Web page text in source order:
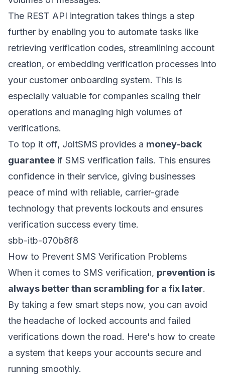
The REST API integration takes things a step
further by enabling you to automate tasks like
retrieving verification codes, streamlining account
creation, or embedding verification processes into
your customer onboarding system. This is
especially valuable for companies scaling their
operations and managing high volumes of
verifications.
To top it off, JoltSMS provides a money-back
guarantee if SMS verification fails. This ensures
confidence in their service, giving businesses
peace of mind with reliable, carrier-grade
technology that prevents lockouts and ensures
verification success every time.
sbb-itb-070b8f8
How to Prevent SMS Verification Problems
When it comes to SMS verification, prevention is
always better than scrambling for a fix later.
By taking a few smart steps now, you can avoid
the headache of locked accounts and failed
verifications down the road. Here's how to create
a system that keeps your accounts secure and
running smoothly.